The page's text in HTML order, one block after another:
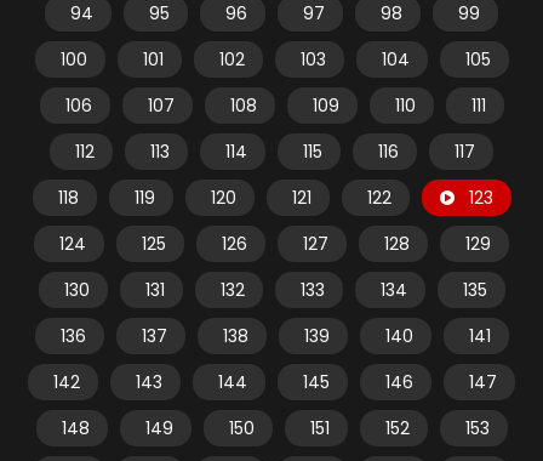
94
95 96 97 98
99
100
101 102 103 104
105
106
107 108 109 110
111
112
113 114 115 116
117
118
119 120 121 122
123
124
125 126 127 128
129
130
131 132 133 134
135
136
137 138 139 140
141
142
143 144 145 146
147
148
149 150 151 152
153